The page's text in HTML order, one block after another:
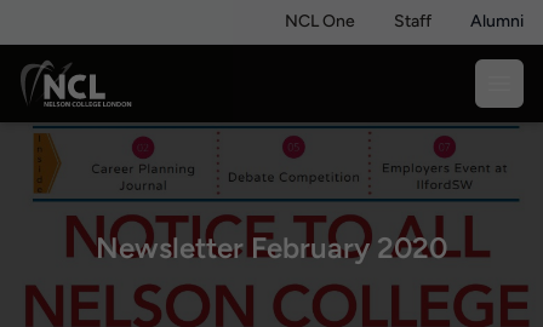
NCL One Staff Alumni
Newsletter February 2020